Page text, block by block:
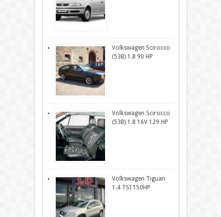
Volkswagen Scirocco
(53B) 1.8 90 HP
Volkswagen Scirocco
(53B) 1.8 16V 129 HP
Volkswagen Tiguan
1.4 TSI 150HP